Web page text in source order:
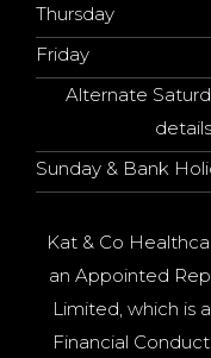
Thursday
Friday
Alternate
Sunday & Bank
Kat & Co
an Appointed
Limited, which is
Financial